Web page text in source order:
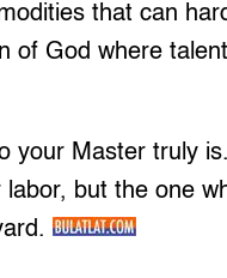
that can
of God where
your Master truly
but the one